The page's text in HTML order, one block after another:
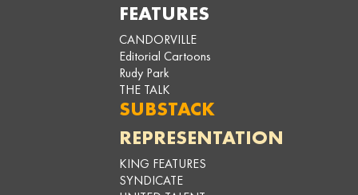
FEATURES
CANDORVILLE
Editorial Cartoons
Rudy Park
THE TALK
SUBSTACK
REPRESENTATION
KING FEATURES
SYNDICATE